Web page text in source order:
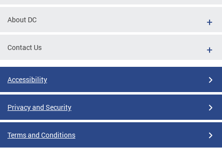
About DC
Contact Us
Accessibility
Privacy and Security
Terms and Conditions